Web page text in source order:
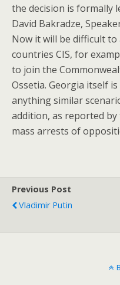
the decision is formally
David Bakradze,
Now it will be difficult
countries CIS, for
to join the
Ossetia. Georgia itself
anything similar
addition, as reported by
mass arrests of
Previous Post
Vladimir Putin